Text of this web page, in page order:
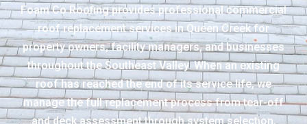
Foam Co Roofing provides professional commercial
roof replacement services in Queen Creek for
property owners, facility managers, and businesses
throughout the Southeast Valley. When an existing
roof has reached the end of its service life, we
manage the full replacement process from tear-off
and deck assessment through system selection,